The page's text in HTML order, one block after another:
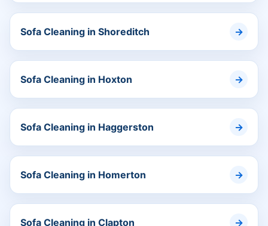
Sofa Cleaning in Shoreditch
Sofa Cleaning in Hoxton
Sofa Cleaning in Haggerston
Sofa Cleaning in Homerton
Sofa Cleaning in Clapton